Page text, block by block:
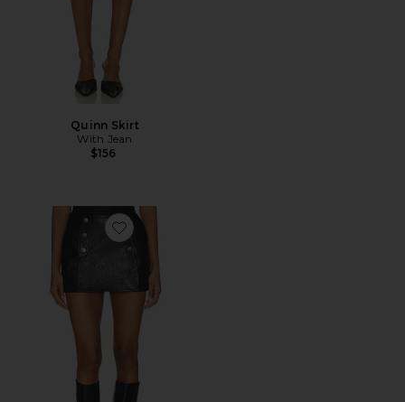
Quinn Skirt
With Jean
$156
Favorite Faux Leather Skirt